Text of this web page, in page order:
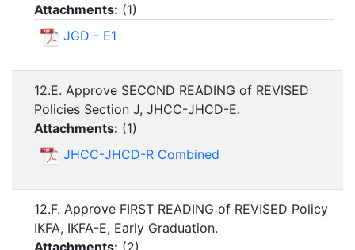
Attachments: (1)
JGD - E1
12.E. Approve SECOND READING of REVISED
Policies Section J, JHCC-JHCD-E.
Attachments: (1)
JHCC-JHCD-R Combined
12.F. Approve FIRST READING of REVISED Policy
IKFA, IKFA-E, Early Graduation.